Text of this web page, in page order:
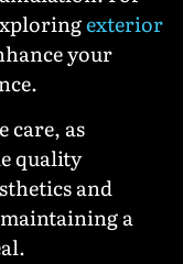
exterior
your
care, as
quality
and
a